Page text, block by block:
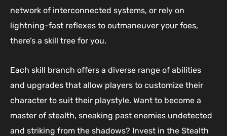
network of interconnected systems, or rely on
lightning-fast reflexes to outmaneuver your foes,
there’s a skill tree for you.
Each skill branch offers a diverse range of abilities
and upgrades that allow players to customize their
character to suit their playstyle. Want to become a
master of stealth, sneaking past enemies undetected
and striking from the shadows? Invest in the Stealth